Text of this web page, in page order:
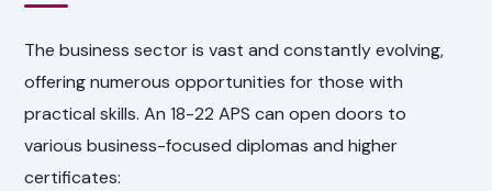
The business sector is vast and constantly evolving,
offering numerous opportunities for those with
practical skills. An 18-22 APS can open doors to
various business-focused diplomas and higher
certificates: